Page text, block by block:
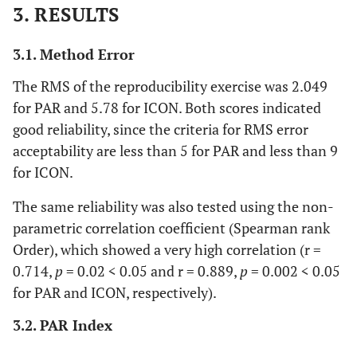
3. RESULTS
3.1. Method Error
The RMS of the reproducibility exercise was 2.049
for PAR and 5.78 for ICON. Both scores indicated
good reliability, since the criteria for RMS error
acceptability are less than 5 for PAR and less than 9
for ICON.
The same reliability was also tested using the non-
parametric correlation coefficient (Spearman rank
Order), which showed a very high correlation (r =
0.714, p= 0.02 < 0.05 and r = 0.889, p= 0.002 < 0.05
for PAR and ICON, respectively).
3.2. PAR Index